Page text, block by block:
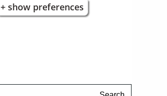
+ show preferences